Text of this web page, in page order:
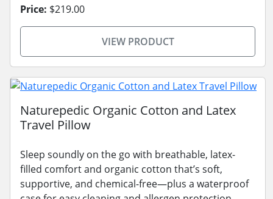
Price: $219.00
VIEW PRODUCT
Naturepedic Organic Cotton and Latex
Travel Pillow
Sleep soundly on the go with breathable, latex-
filled comfort and organic cotton that’s soft,
supportive, and chemical-free—plus a waterproof